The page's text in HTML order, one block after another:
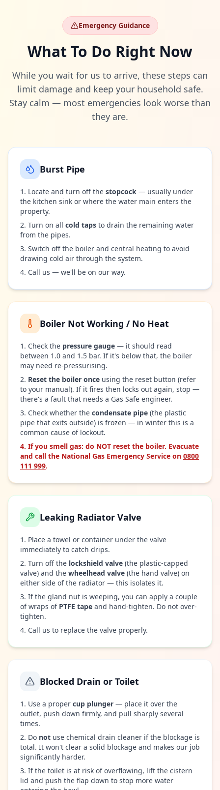
Emergency Guidance
What To Do Right Now
While you wait for us to arrive, these steps can
limit damage and keep your household safe.
Stay calm — most emergencies look worse than
they are.
Burst Pipe
Locate and turn off the stopcock — usually under
the kitchen sink or where the water main enters the
property.
Turn on all cold taps to drain the remaining water
from the pipes.
Switch off the boiler and central heating to avoid
drawing cold air through the system.
Call us — we'll be on our way.
Boiler Not Working / No Heat
Check the pressure gauge — it should read
between 1.0 and 1.5 bar. If it's below that, the boiler
may need re-pressurising.
Reset the boiler once using the reset button (refer
to your manual). If it fires then locks out again, stop —
there's a fault that needs a Gas Safe engineer.
Check whether the condensate pipe (the plastic
pipe that exits outside) is frozen — in winter this is a
common cause of lockout.
If you smell gas: do NOT reset the boiler. Evacuate
and call the National Gas Emergency Service on 0800
111 999.
Leaking Radiator Valve
Place a towel or container under the valve
immediately to catch drips.
Turn off the lockshield valve (the plastic-capped
valve) and the wheelhead valve (the hand valve) on
either side of the radiator — this isolates it.
If the gland nut is weeping, you can apply a couple
of wraps of PTFE tape and hand-tighten. Do not over-
tighten.
Call us to replace the valve properly.
Blocked Drain or Toilet
Use a proper cup plunger — place it over the
outlet, push down firmly, and pull sharply several
times.
Do not use chemical drain cleaner if the blockage is
total. It won't clear a solid blockage and makes our job
significantly harder.
If the toilet is at risk of overflowing, lift the cistern
lid and push the flap down to stop more water